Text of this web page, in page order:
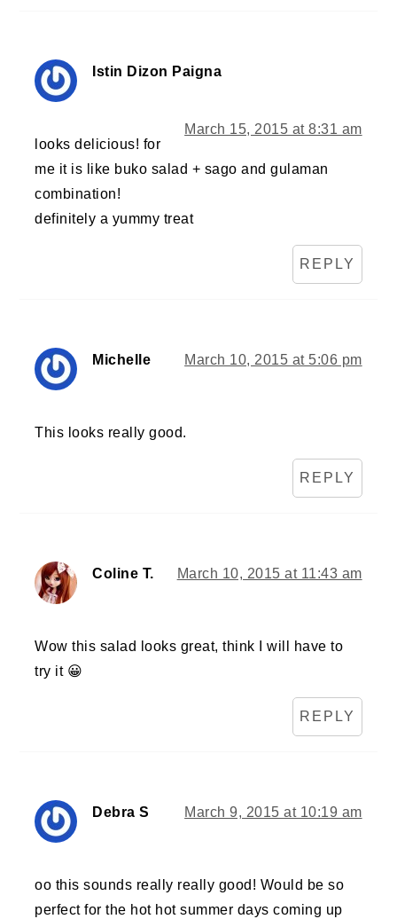
Istin Dizon Paigna
March 15, 2015 at 8:31 am
looks delicious! for
me it is like buko salad + sago and gulaman
combination!
definitely a yummy treat
REPLY
Michelle March 10, 2015 at 5:06 pm
This looks really good.
REPLY
Coline T. March 10, 2015 at 11:43 am
Wow this salad looks great, think I will have to
try it 😀
REPLY
Debra S March 9, 2015 at 10:19 am
oo this sounds really really good! Would be so
perfect for the hot hot summer days coming up